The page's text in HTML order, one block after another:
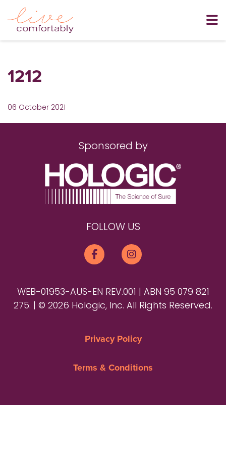
1212
06 October 2021
Sponsored by
FOLLOW US
WEB-01953-AUS-EN REV.001 | ABN 95 079 821
275. | © 2026 Hologic, Inc. All Rights Reserved.
Privacy Policy
Terms & Conditions